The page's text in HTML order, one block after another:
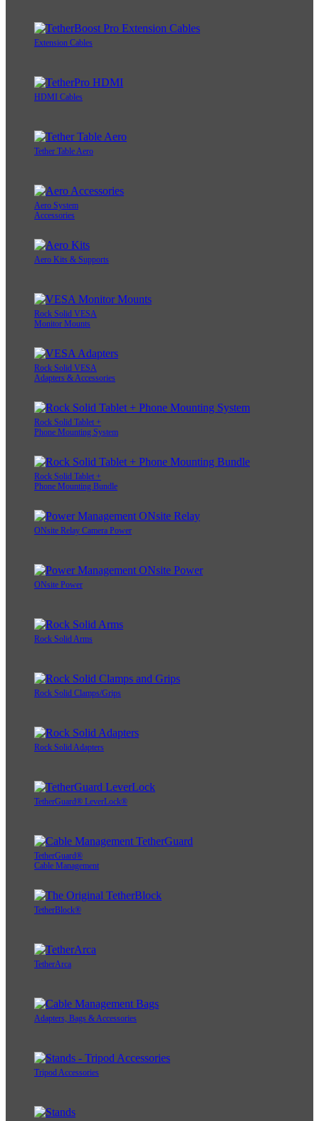
Extension Cables
HDMI Cables
Tether Table Aero
Aero System
Accessories
Aero Kits & Supports
Rock Solid VESA
Monitor Mounts
Rock Solid VESA
Adapters & Accessories
Rock Solid Tablet +
Phone Mounting System
Rock Solid Tablet +
Phone Mounting Bundle
ONsite Relay Camera Power
ONsite Power
Rock Solid Arms
Rock Solid Clamps/Grips
Rock Solid Adapters
TetherGuard® LeverLock®
TetherGuard®
Cable Management
TetherBlock®
TetherArca
Adapters, Bags & Accessories
Tripod Accessories